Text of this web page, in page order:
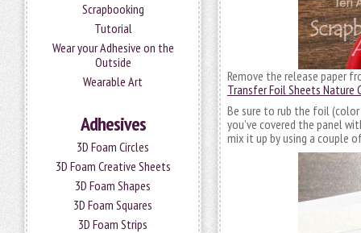
Scrapbooking
Tutorial
Wear your Adhesive on the
Outside
Wearable Art
Adhesives
3D Foam Circles
3D Foam Creative Sheets
3D Foam Shapes
3D Foam Squares
3D Foam Strips
Remove the release paper
Transfer Foil Sheets Nature
Be sure to rub the foil
you’ve covered the panel
mix it up by using a